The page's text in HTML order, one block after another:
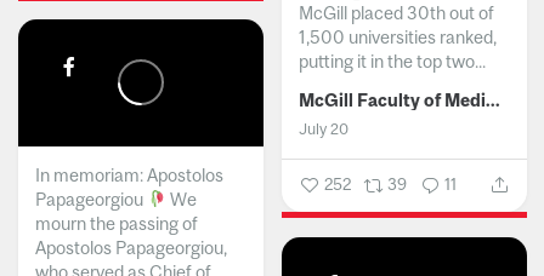
McGill placed 30th out of
1,500 universities ranked,
putting it in the top two...
McGill Faculty of Medicine and Health Sciences
July 20
252 39 11
In memoriam: Apostolos
Papageorgiou
We
mourn the passing of
Apostolos Papageorgiou,
who served as Chief of